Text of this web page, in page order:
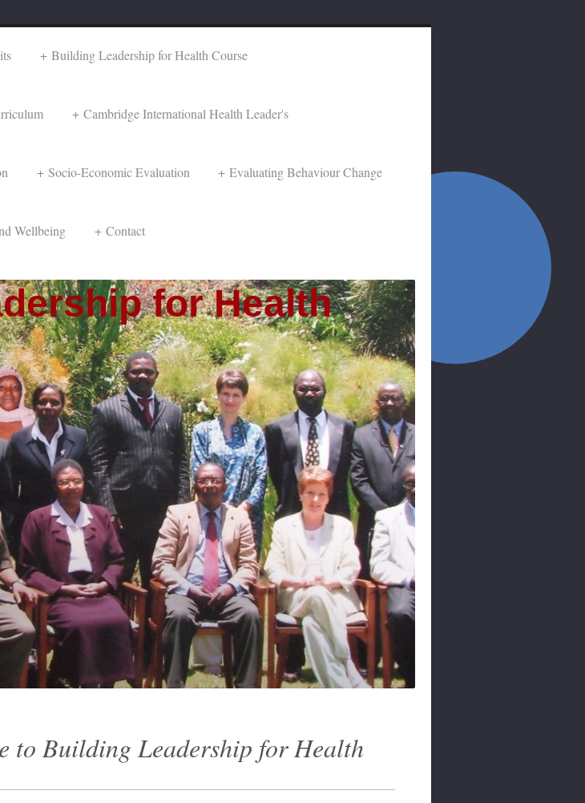
Building Leadership for Health Course
Cambridge International Health Leader's
Socio-Economic Evaluation Evaluating Behaviour Change
Wellbeing Contact
for Health
to Building Leadership for Health